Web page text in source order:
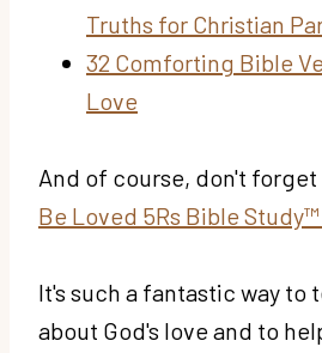
Truths for Christian
32 Comforting Bible
Love
And of course, don't
Be Loved 5Rs Bible
It's such a fantastic way to
about God's love and to